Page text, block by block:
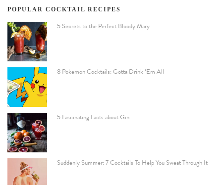
POPULAR COCKTAIL RECIPES
5 Secrets to the Perfect Bloody Mary
8 Pokemon Cocktails: Gotta Drink ‘Em All
5 Fascinating Facts about Gin
Suddenly Summer: 7 Cocktails To Help You Sweat Through It